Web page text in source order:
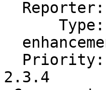
2.3.4